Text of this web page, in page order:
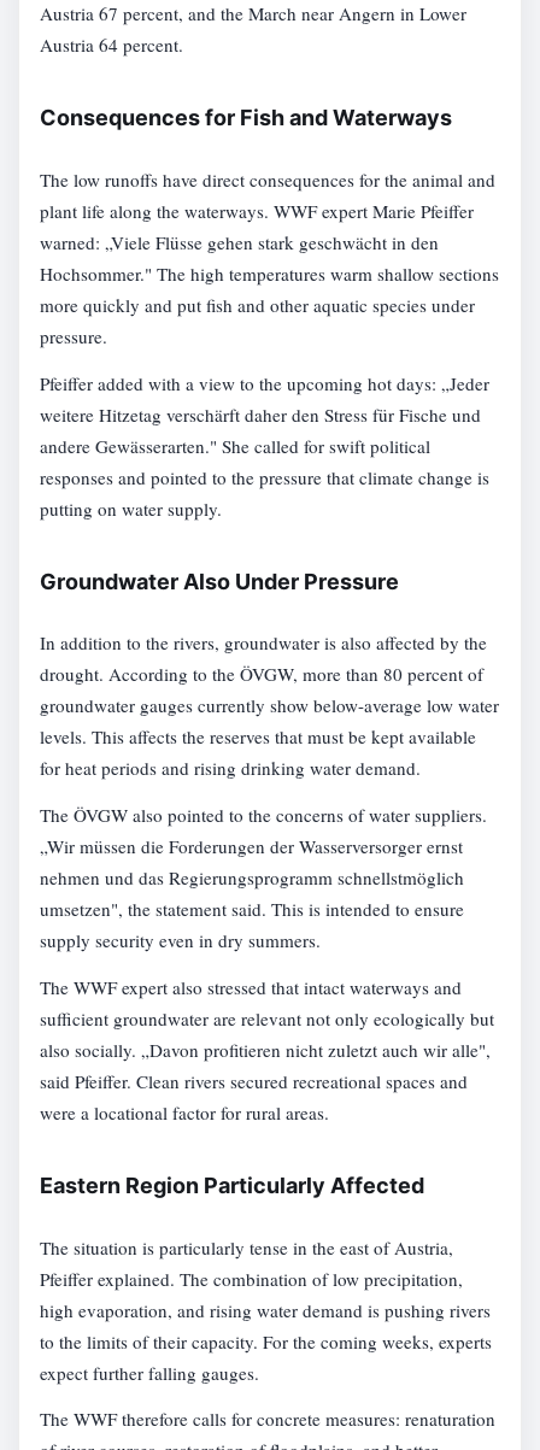
Austria 67 percent, and the March near Angern in Lower
Austria 64 percent.
Consequences for Fish and Waterways
The low runoffs have direct consequences for the animal and
plant life along the waterways. WWF expert Marie Pfeiffer
warned: „Viele Flüsse gehen stark geschwächt in den
Hochsommer." The high temperatures warm shallow sections
more quickly and put fish and other aquatic species under
pressure.
Pfeiffer added with a view to the upcoming hot days: „Jeder
weitere Hitzetag verschärft daher den Stress für Fische und
andere Gewässerarten." She called for swift political
responses and pointed to the pressure that climate change is
putting on water supply.
Groundwater Also Under Pressure
In addition to the rivers, groundwater is also affected by the
drought. According to the ÖVGW, more than 80 percent of
groundwater gauges currently show below-average low water
levels. This affects the reserves that must be kept available
for heat periods and rising drinking water demand.
The ÖVGW also pointed to the concerns of water suppliers.
„Wir müssen die Forderungen der Wasserversorger ernst
nehmen und das Regierungsprogramm schnellstmöglich
umsetzen", the statement said. This is intended to ensure
supply security even in dry summers.
The WWF expert also stressed that intact waterways and
sufficient groundwater are relevant not only ecologically but
also socially. „Davon profitieren nicht zuletzt auch wir alle",
said Pfeiffer. Clean rivers secured recreational spaces and
were a locational factor for rural areas.
Eastern Region Particularly Affected
The situation is particularly tense in the east of Austria,
Pfeiffer explained. The combination of low precipitation,
high evaporation, and rising water demand is pushing rivers
to the limits of their capacity. For the coming weeks, experts
expect further falling gauges.
The WWF therefore calls for concrete measures: renaturation